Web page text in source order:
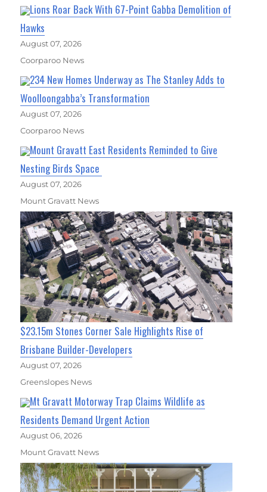
Lions Roar Back With 67-Point Gabba Demolition of
Hawks
August 07, 2026
Coorparoo News
234 New Homes Underway as The Stanley Adds to
Woolloongabba’s Transformation
August 07, 2026
Coorparoo News
Mount Gravatt East Residents Reminded to Give
Nesting Birds Space
August 07, 2026
Mount Gravatt News
$23.15m Stones Corner Sale Highlights Rise of
Brisbane Builder-Developers
August 07, 2026
Greenslopes News
Mt Gravatt Motorway Trap Claims Wildlife as
Residents Demand Urgent Action
August 06, 2026
Mount Gravatt News